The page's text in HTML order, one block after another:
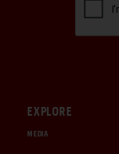
EXPLORE
MEDIA